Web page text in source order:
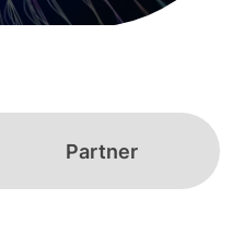
Partner